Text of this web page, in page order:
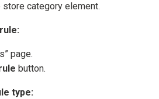
store category element.
page.
button.
type: